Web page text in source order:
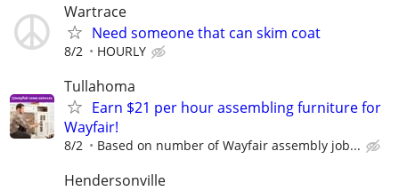
Wartrace
Need someone that can skim coat
8/2 HOURLY
Tullahoma
Earn $21 per hour assembling furniture for
Wayfair!
8/2 Based on number of Wayfair assembly job...
Hendersonville